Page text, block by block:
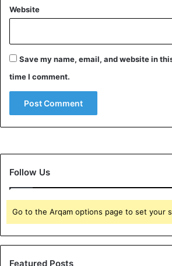
Website
Save my name, email, and website in
time I comment.
Follow Us
Go to the Arqam options page to set your
Featured Posts